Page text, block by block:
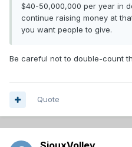
$40-50,000,000 per year in
continue raising money at
you want people to give.
Be careful not to double-count
Quote